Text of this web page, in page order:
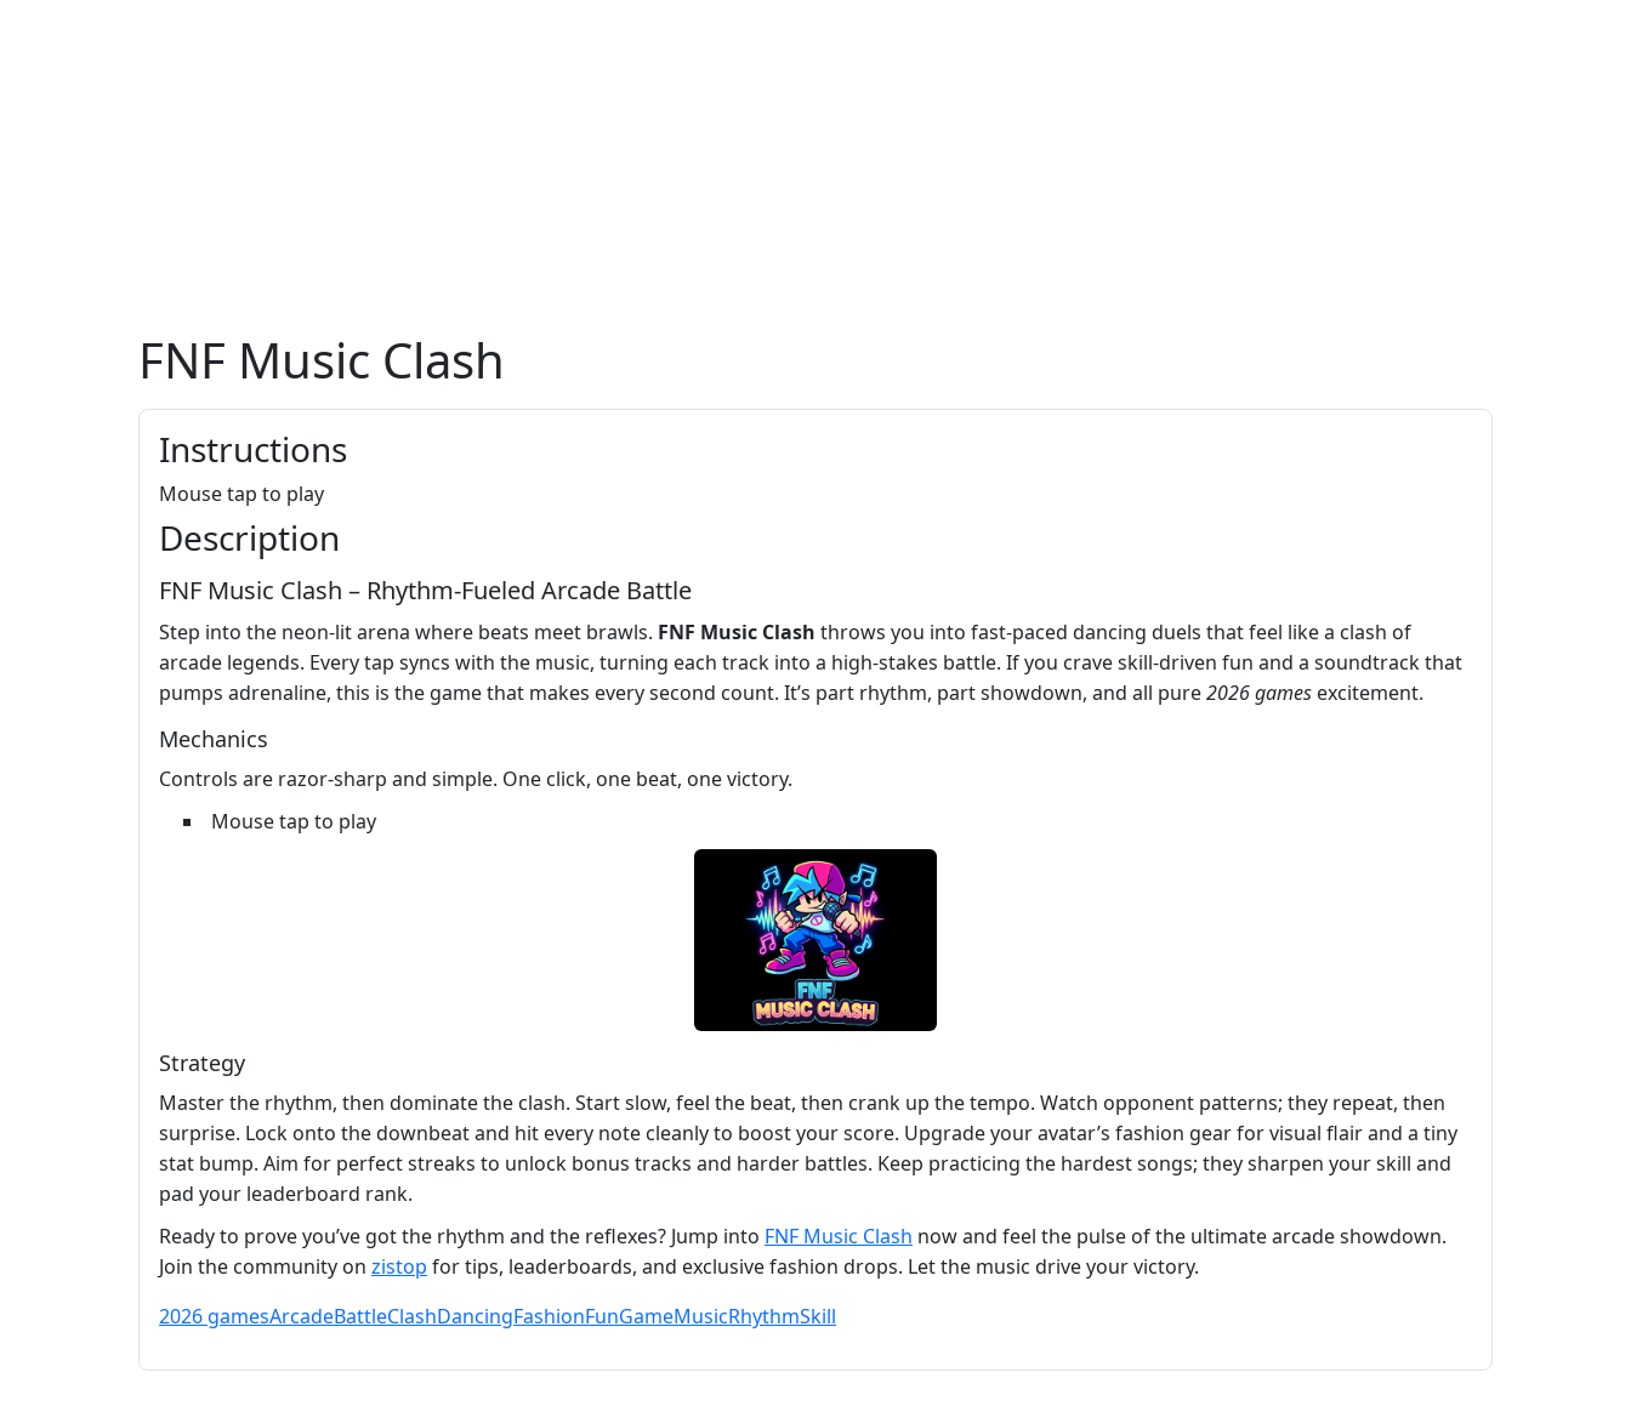
FNF Music Clash
Instructions
Mouse tap to play
Description
FNF Music Clash – Rhythm‑Fueled Arcade Battle
Step into the neon‑lit arena where beats meet brawls. FNF Music Clash throws you into fast‑paced dancing duels that feel like a clash of
arcade legends. Every tap syncs with the music, turning each track into a high‑stakes battle. If you crave skill‑driven fun and a soundtrack that
pumps adrenaline, this is the game that makes every second count. It’s part rhythm, part showdown, and all pure2026 games excitement.
Mechanics
Controls are razor‑sharp and simple. One click, one beat, one victory.
Mouse tap to play
Strategy
Master the rhythm, then dominate the clash. Start slow, feel the beat, then crank up the tempo. Watch opponent patterns; they repeat, then
surprise. Lock onto the downbeat and hit every note cleanly to boost your score. Upgrade your avatar’s fashion gear for visual flair and a tiny
stat bump. Aim for perfect streaks to unlock bonus tracks and harder battles. Keep practicing the hardest songs; they sharpen your skill and
pad your leaderboard rank.
Ready to prove you’ve got the rhythm and the reflexes? Jump into FNF Music Clash now and feel the pulse of the ultimate arcade showdown.
Join the community on zistop for tips, leaderboards, and exclusive fashion drops. Let the music drive your victory.
2026 gamesArcadeBattleClashDancingFashionFunGameMusicRhythmSkill